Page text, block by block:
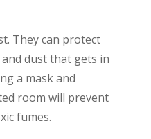
They can protect
dust that gets in
a mask and
room will prevent
fumes.